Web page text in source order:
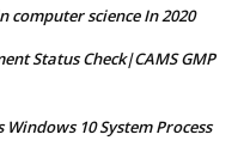
computer science In 2020
Status Check|CAMS GMP
Windows 10 System Process